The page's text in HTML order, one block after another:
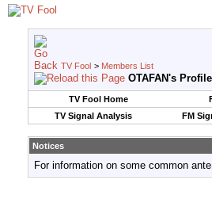
TV Fool > Members List
OTAFAN's Profile
TV Fool Home
TV Signal Analysis
FM
Notices
For information on some common